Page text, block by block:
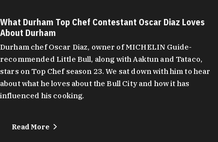
What Durham Top Chef Contestant Oscar Diaz Loves
About Durham
Durham chef Oscar Diaz, owner of MICHELIN Guide-
recommended Little Bull, along with Aaktun and Tataco,
stars on Top Chef season 23. We sat down with him to hear
about what he loves about the Bull City and how it has
influenced his cooking.
Read More